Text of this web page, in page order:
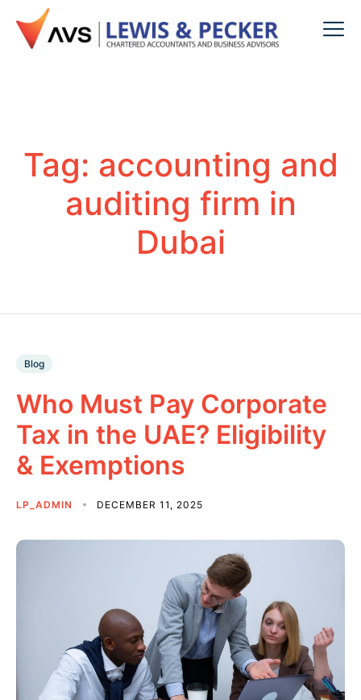
Tag: accounting and
auditing firm in
Dubai
Blog
Who Must Pay Corporate
Tax in the UAE? Eligibility
& Exemptions
LP_ADMIN DECEMBER 11, 2025